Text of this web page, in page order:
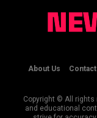
About Us Contact
Copyright © All rights
and educational